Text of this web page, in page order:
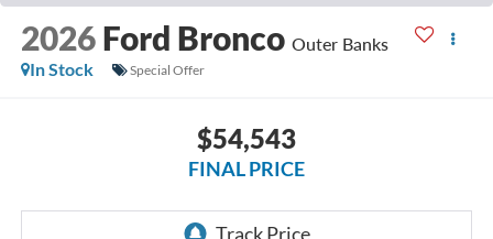
2026 Ford Bronco Outer Banks
In Stock
Special Offer
$54,543
FINAL PRICE